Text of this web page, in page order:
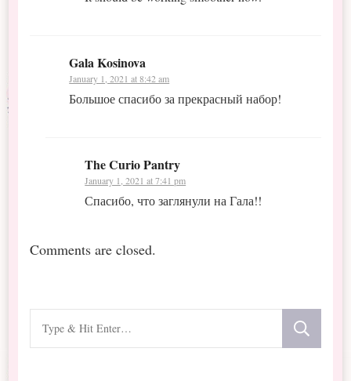
Gala Kosinova
January 1, 2021 at 8:42 am
Большое спасибо за прекрасный набор!
The Curio Pantry
January 1, 2021 at 7:41 pm
Спасибо, что заглянули на Гала!!
Comments are closed.
Looking
for